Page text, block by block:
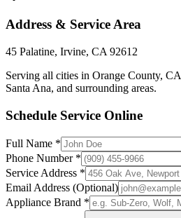
Address & Service Area
45 Palatine, Irvine, CA 92612
Serving all cities in Orange County,
Santa Ana, and surrounding areas.
Schedule Service Online
Full Name *
Phone Number *
Service Address *
Email Address (Optional)
Appliance Brand *